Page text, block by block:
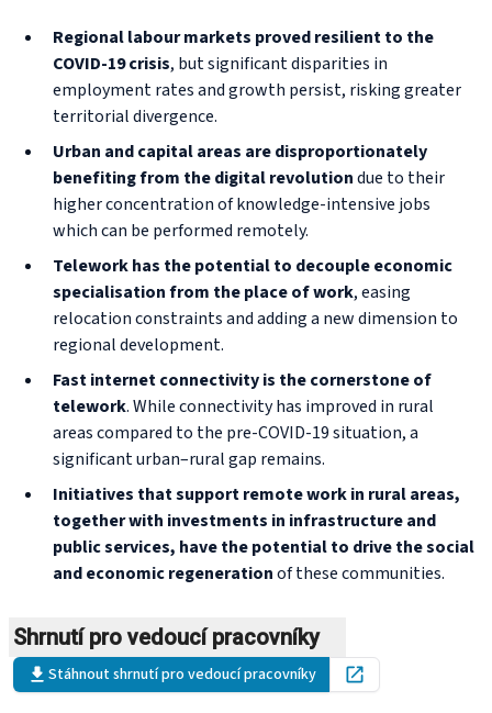
Regional labour markets proved resilient to the
COVID-19 crisis, but significant disparities in
employment rates and growth persist, risking greater
territorial divergence.
Urban and capital areas are disproportionately
benefiting from the digital revolutiondue to their
higher concentration of knowledge-intensive jobs
which can be performed remotely.
Teleworkhas the potential to decoupleeconomic
specialisation from the place of work, easing
relocation constraints and adding a new dimension to
regional development.
Fast internet connectivity is the cornerstone of
telework. While connectivity has improved in rural
areas compared to the pre-COVID-19 situation, a
significant urban–rural gap remains.
Initiatives that support remote work in rural areas,
together with investments in infrastructure and
public services, have the potential to drive the social
and economic regenerationof these communities.
Shrnutí pro vedoucí pracovníky
Stáhnout shrnutí pro vedoucí pracovníky Open in new tab